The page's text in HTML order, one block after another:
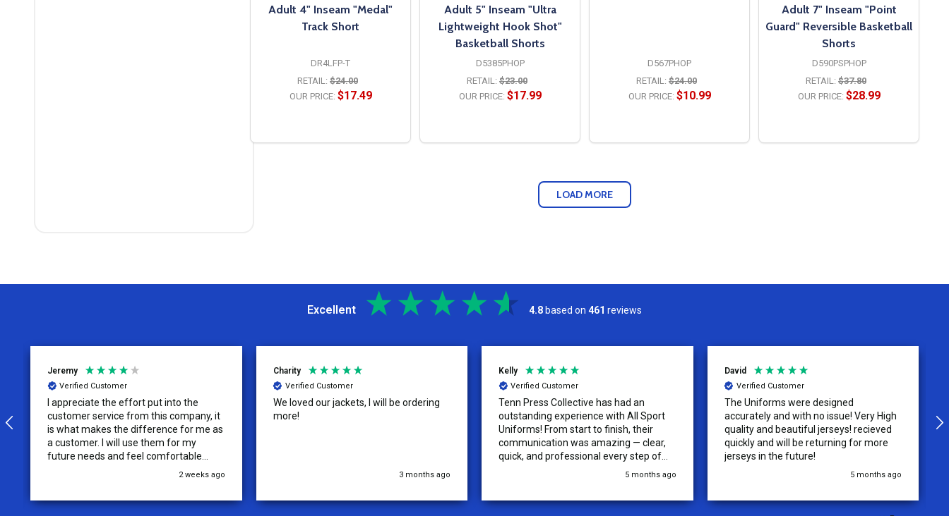
Adult 4" Inseam "Medal"
Track Short
DR4LFP-T
RETAIL: $24.00
OUR PRICE: $17.49
Adult 5" Inseam "Ultra
Lightweight Hook Shot"
Basketball Shorts
D5385PHOP
RETAIL: $23.00
OUR PRICE: $17.99
D567PHOP
RETAIL: $24.00
OUR PRICE: $10.99
Adult 7" Inseam "Point
Guard" Reversible Basketball
Shorts
D590PSPHOP
RETAIL: $37.80
OUR PRICE: $28.99
LOAD MORE
Excellent 4.8 based on 461 reviews
Jeremy
Verified Customer
I appreciate the effort put into the
customer service from this company, it
is what makes the difference for me as
a customer. I will use them for my
future needs and feel comfortable
recommending them to others.2 weeks ago
Charity
Verified Customer
We loved our jackets, I will be ordering
more!
3 months ago
Kelly
Verified Customer
Tenn Press Collective has had an
outstanding experience with All Sport
Uniforms! From start to finish, their
communication was amazing — clear,
quick, and professional every step of
the way. The turnaround time was
Because of how smooth this order was,
5 months ago
David
Verified Customer
The Uniforms were designed
accurately and with no issue! Very High
quality and beautiful jerseys! recieved
quickly and will be returning for more
jerseys in the future!
5 months ago